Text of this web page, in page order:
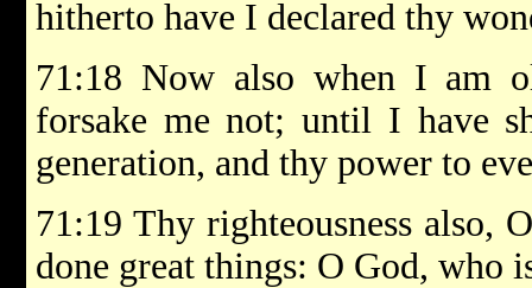
hitherto have I declared thy
71:18 Now also when I am
forsake me not; until I have
generation, and thy power to
71:19 Thy righteousness also,
done great things: O God, who